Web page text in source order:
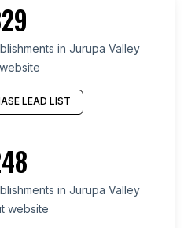
in Tabasco
in Northwestern
in Kampong Cham
in Jurupa Valley
LEAD LIST
in Jurupa Valley
website